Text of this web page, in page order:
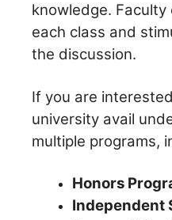
knowledge.
each class and
the discussion.
If you are
university avail
multiple programs,
Honors
Independent